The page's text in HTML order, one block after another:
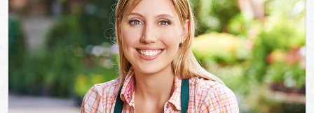
Landscape Gardeners
SERVICES
DEALS
FAQ